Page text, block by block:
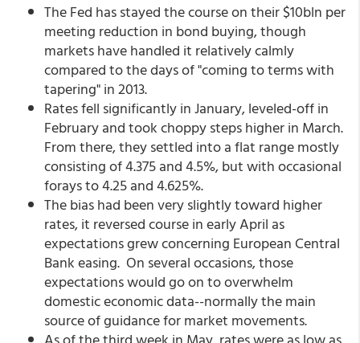
The Fed has stayed the course on their $10bln per
meeting reduction in bond buying, though
markets have handled it relatively calmly
compared to the days of "coming to terms with
tapering" in 2013.
Rates fell significantly in January, leveled-off in
February and took choppy steps higher in March.
From there, they settled into a flat range mostly
consisting of 4.375 and 4.5%, but with occasional
forays to 4.25 and 4.625%.
The bias had been very slightly toward higher
rates, it reversed course in early April as
expectations grew concerning European Central
Bank easing. On several occasions, those
expectations would go on to overwhelm
domestic economic data--normally the main
source of guidance for market movements.